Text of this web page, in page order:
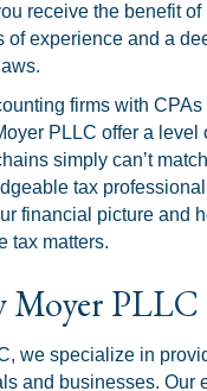
receive the benefit of
of experience and a
firms with CPAs
PLLC offer a level
simply can’t
tax
financial picture and
tax matters.
PLLC
we specialize in
and businesses. Our